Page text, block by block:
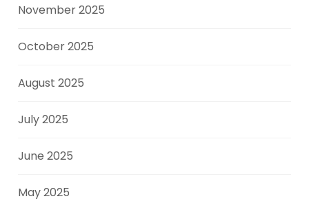
November 2025
October 2025
August 2025
July 2025
June 2025
May 2025